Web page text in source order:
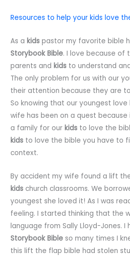
Resources to help your kids love
As akids pastor my favorite bible
Storybook Bible. I love because of
parents andkids to understand
The only problem for us with our
their attention because they are
So knowing that our youngest
wife has been on a quest
a family for ourkids to love the
kids to love the bible you have to
context.
By accident my wife found a lift
kids church classrooms. We
youngest she loved it! As I was
feeling. I started thinking that the
language from Sally Lloyd-Jones. I
Storybook Bible so many times I
this lift the flap bible had stolen